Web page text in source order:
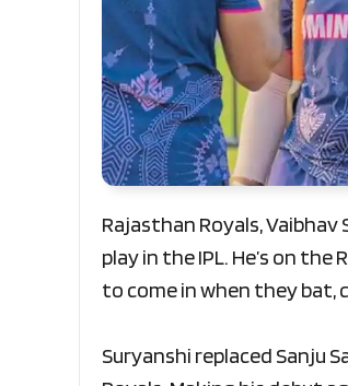
Rajasthan Royals,
play in the IPL. He’s on
to come in when they bat,
Suryanshi replaced Sanju